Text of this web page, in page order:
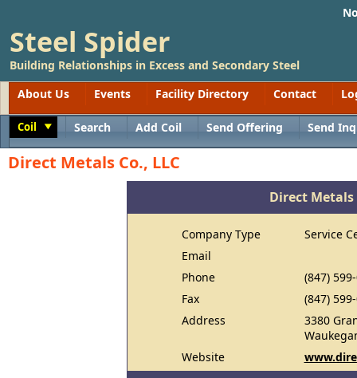
Steel Spider
Building Relationships in Excess and Secondary Steel
About Us
Events Facility Directory Contact
Coil Search Add Coil Send Offering Send
Direct Metals Co., LLC
Direct Metals
Company Type
Service
Email
Phone
(847)
Fax
(847)
Address
3380
Website